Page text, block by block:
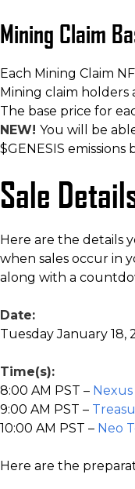
Mining Claim
Each Mining Claim
Mining claim holders
The base price for
NEW! You will be
$GENESIS
Sale
Here are the details
when sales occur in
along with a
Date:
Tuesday January 18,
Time(s):
8:00 AM PST – Nexus
9:00 AM PST –
10:00 AM PST – Neo
Here are the